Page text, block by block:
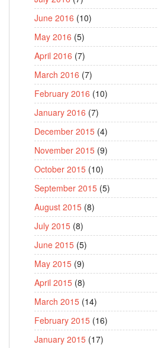
June 2016 (10)
May 2016 (5)
April 2016 (7)
March 2016 (7)
February 2016 (10)
January 2016 (7)
December 2015 (4)
November 2015 (9)
October 2015 (10)
September 2015 (5)
August 2015 (8)
July 2015 (8)
June 2015 (5)
May 2015 (9)
April 2015 (8)
March 2015 (14)
February 2015 (16)
January 2015 (17)